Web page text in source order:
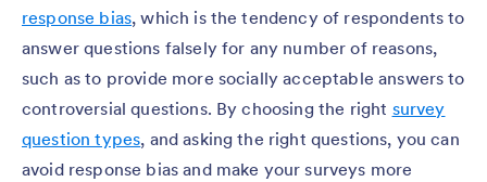
response bias, which is the tendency of respondents to
answer questions falsely for any number of reasons,
such as to provide more socially acceptable answers to
controversial questions. By choosing the right survey
question types, and asking the right questions, you can
avoid response bias and make your surveys more